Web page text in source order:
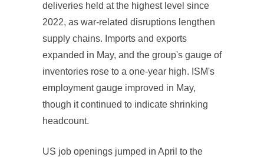
deliveries held at the highest level since
2022, as war-related disruptions lengthen
supply chains. Imports and exports
expanded in May, and the group's gauge of
inventories rose to a one-year high. ISM's
employment gauge improved in May,
though it continued to indicate shrinking
headcount.
US job openings jumped in April to the